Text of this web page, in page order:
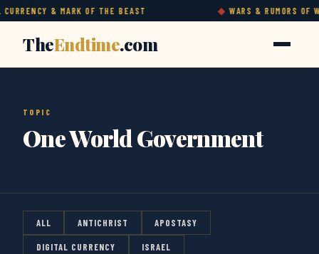
& MARK OF THE BEAST WARS & RUMORS OF
TheEndtime.com
TOPIC
One World Government
ALL ANTICHRIST APOSTASY
DIGITAL CURRENCY ISRAEL